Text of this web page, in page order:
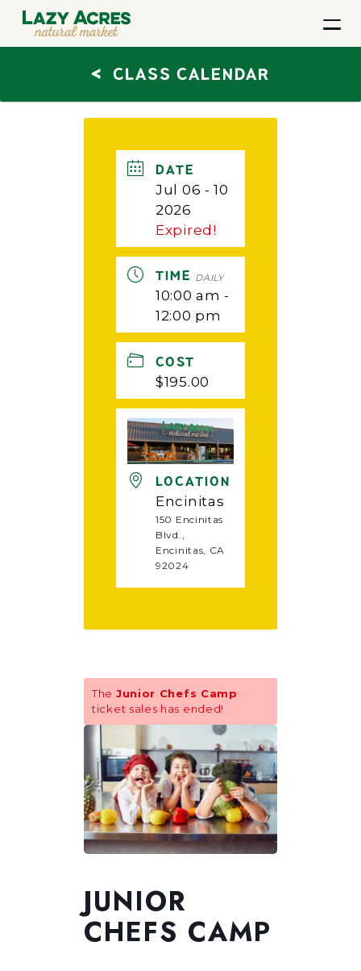
< CLASS CALENDAR
JUNIOR
CHEFS CAMP
DATE
Jul 06 - 10
2026
Expired!
TIME DAILY
10:00 am -
12:00 pm
COST
$195.00
LOCATION
Encinitas
150 Encinitas
Blvd.,
Encinitas, CA
92024
The Junior Chefs Camp
ticket sales has ended!